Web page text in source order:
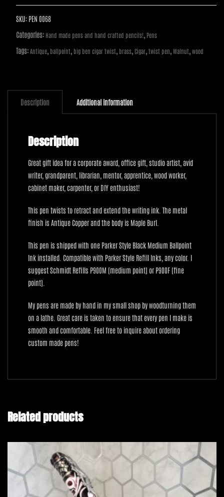
Big
Ben
Cigar
Pen:
with
Maple
SKU: PEN 0068
Categories: Hand made pens and hand crafted pencils! Pens
Tags:Antique, ballpoint big ben cigar twist brass, Cigar, twist pen Walnut wood
Description Additional information
Description
Great gift idea for a corporate award, office gift, studio artist, avid
writer, grandparent, librarian, mentor, apprentice, wood worker,
cabinet maker, carpenter, or DIY enthusiast!
This pen twists to retract and extend the writing ink. The metal
finish is Antique Copper and the body is Maple Burl.
This pen is shipped with one Parker Style Black Medium Ballpoint
Ink installed. Compatible with Parker Style Refill Inks, any color. I
suggest Schmidt Refills P900M (medium point) or P900F (fine
point).
My pens are made by hand in my small shop by woodturning them
on a lathe. Great care is taken to ensure that every pen I make is
smooth and comfortable. Feel free to inquire about ordering
custom made pens!
Related products